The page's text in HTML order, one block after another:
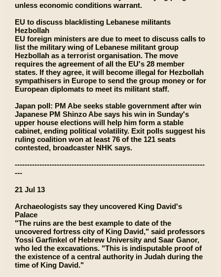
unless economic conditions warrant.
EU to discuss blacklisting Lebanese militants
Hezbollah
EU foreign ministers are due to meet to discuss calls to
list the military wing of Lebanese militant group
Hezbollah as a terrorist organisation. The move
requires the agreement of all the EU's 28 member
states. If they agree, it will become illegal for Hezbollah
sympathisers in Europe to send the group money or for
European diplomats to meet its militant staff.
Japan poll: PM Abe seeks stable government after win
Japanese PM Shinzo Abe says his win in Sunday's
upper house elections will help him form a stable
cabinet, ending political volatility. Exit polls suggest his
ruling coalition won at least 76 of the 121 seats
contested, broadcaster NHK says.
-----------------------------------------------------------------------------
---
21 Jul 13
Archaeologists say they uncovered King David's
Palace
"The ruins are the best example to date of the
uncovered fortress city of King David," said professors
Yossi Garfinkel of Hebrew University and Saar Ganor,
who led the excavations. "This is indisputable proof of
the existence of a central authority in Judah during the
time of King David."